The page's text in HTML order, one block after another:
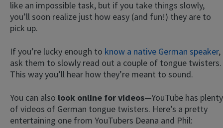
like an impossible task, but if you take things slowly,
you’ll soon realize just how easy (and fun!) they are to
pick up.
If you’re lucky enough to know a native German speaker,
ask them to slowly read out a couple of tongue twisters.
This way you’ll hear how they’re meant to sound.
You can also look online for videos—YouTube has plenty
of videos of German tongue twisters. Here’s a pretty
entertaining one from YouTubers Deana and Phil: